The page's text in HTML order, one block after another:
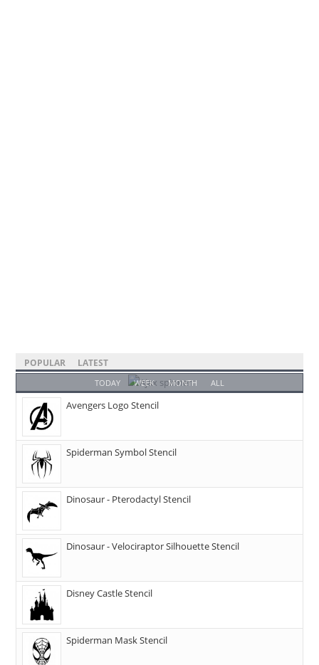
POPULAR LATEST
TODAY WEEK MONTH ALL
Avengers Logo Stencil
Spiderman Symbol Stencil
Dinosaur - Pterodactyl Stencil
Dinosaur - Velociraptor Silhouette Stencil
Disney Castle Stencil
Spiderman Mask Stencil